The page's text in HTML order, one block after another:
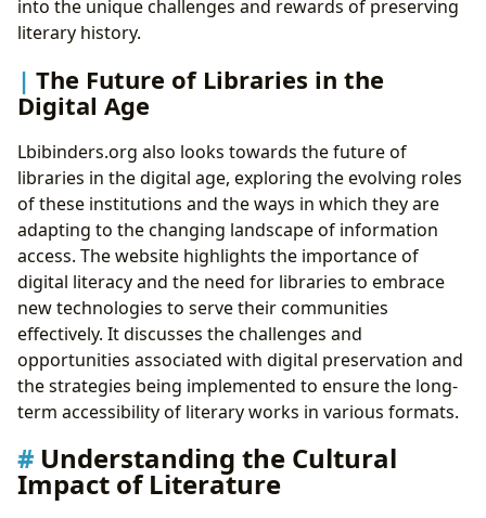
into the unique challenges and rewards of preserving
literary history.
The Future of Libraries in the
Digital Age
Lbibinders.org also looks towards the future of
libraries in the digital age, exploring the evolving roles
of these institutions and the ways in which they are
adapting to the changing landscape of information
access. The website highlights the importance of
digital literacy and the need for libraries to embrace
new technologies to serve their communities
effectively. It discusses the challenges and
opportunities associated with digital preservation and
the strategies being implemented to ensure the long-
term accessibility of literary works in various formats.
Understanding the Cultural
Impact of Literature